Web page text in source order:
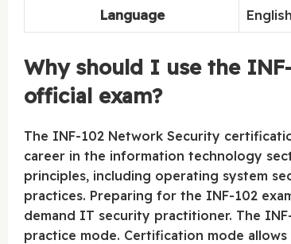
Language English
Why should I use the
official exam?
The INF-102 Network Security
career in the information technology
principles, including operating system
practices. Preparing for the INF-102
demand IT security practitioner. The
practice mode. Certification mode